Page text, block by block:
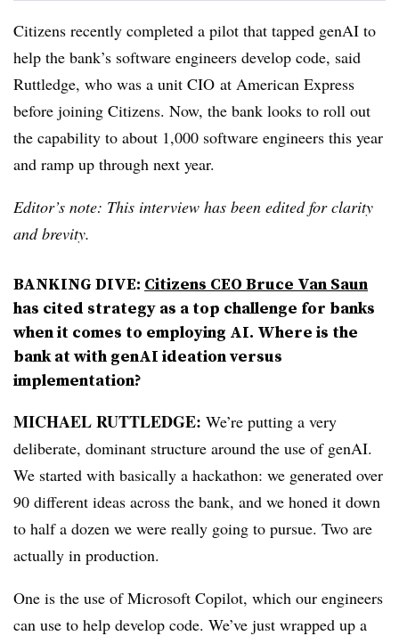
Citizens recently completed a pilot that tapped genAI to
help the bank’s software engineers develop code, said
Ruttledge, who was a unit CIO at American Express
before joining Citizens. Now, the bank looks to roll out
the capability to about 1,000 software engineers this year
and ramp up through next year.
Editor’s note: This interview has been edited for clarity
and brevity.
BANKING DIVE: Citizens CEO Bruce Van Saun
has cited strategy as a top challenge for banks
when it comes to employing AI. Where is the
bank at with genAI ideation versus
implementation?
MICHAEL RUTTLEDGE: We’re putting a very
deliberate, dominant structure around the use of genAI.
We started with basically a hackathon: we generated over
90 different ideas across the bank, and we honed it down
to half a dozen we were really going to pursue. Two are
actually in production.
One is the use of Microsoft Copilot, which our engineers
can use to help develop code. We’ve just wrapped up a